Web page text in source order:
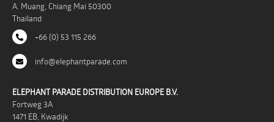
A. Muang, Chiang Mai 50300
Thailand
+66 (0) 53 115 266
info@elephantparade.com
ELEPHANT PARADE DISTRIBUTION EUROPE B.V.
Fortweg 3A
1471 EB, Kwadijk